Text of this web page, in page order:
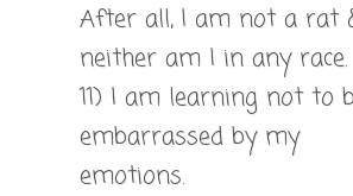
After all, I am not a rat
neither am I in any race.
11) I am learning not to
embarrassed by my
emotions.